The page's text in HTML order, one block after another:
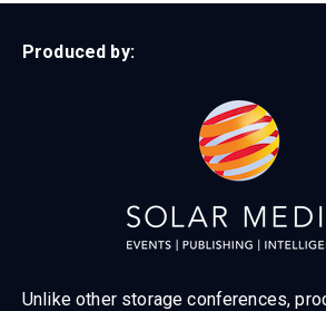
Produced by:
Unlike other storage conferences,